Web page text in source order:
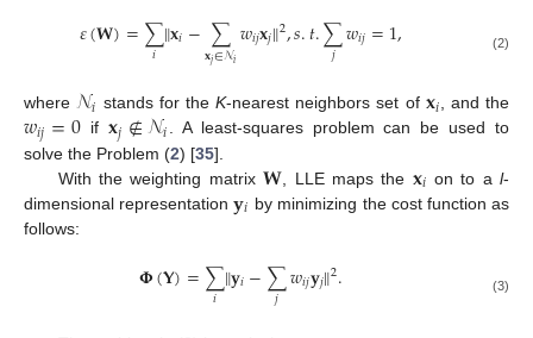
𝜀(𝐖)=∑
𝑖‖𝐱𝑖−∑
𝐱𝑗∈𝒩𝑖𝑤𝑖𝑗𝐱𝑗‖2,𝑠.𝑡.∑
𝑗 𝑤𝑖𝑗=1, (2)
where𝒩𝑖 stands for theK-nearest neighbors set of 𝐱𝑖, and the
𝑤𝑖𝑗=0 if 𝐱𝑗∉𝒩𝑖. A least-squares problem can be used to
solve the Problem (2) [35].
With the weighting matrix 𝐖 , LLE maps the 𝐱𝑖 on to al-
dimensional representation𝐲𝑖 by minimizing the cost function as
follows:
𝚽(𝐘)=∑
𝑖‖𝐲𝑖−∑
𝑗 𝑤𝑖𝑗𝐲𝑗‖2. (3)